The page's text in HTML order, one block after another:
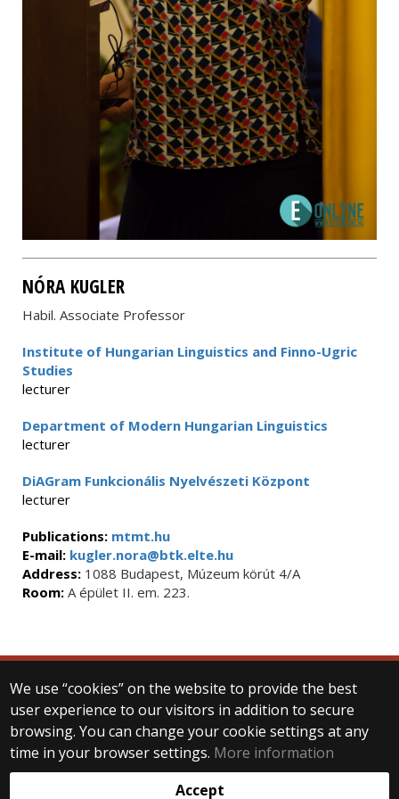
NÓRA KUGLER
Habil. Associate Professor
Institute of Hungarian Linguistics and Finno-Ugric
Studies
lecturer
Department of Modern Hungarian Linguistics
lecturer
DiAGram Funkcionális Nyelvészeti Központ
lecturer
Publications: mtmt.hu
E-mail: kugler.nora@btk.elte.hu
Address: 1088 Budapest, Múzeum körút 4/A
Room: A épület II. em. 223.
We use “cookies” on the website to provide the best
user experience to our visitors in addition to secure
browsing. You can change your cookie settings at any
time in your browser settings. More information
Accept
© 2025 Eötvös Loránd University
All rights reserved.
H-1053 Budapest, Egyetem tér 1–3.
T: +36-1-411-6500
Web development: